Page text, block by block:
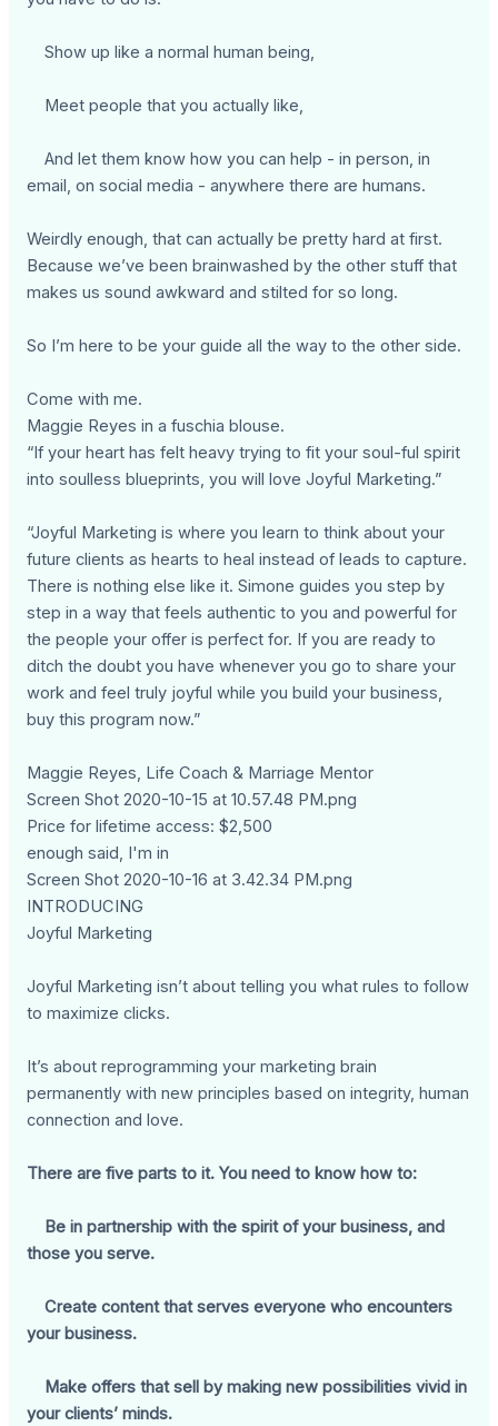
Show up like a normal human being,
Meet people that you actually like,
And let them know how you can help - in person, in
email, on social media - anywhere there are humans.
Weirdly enough, that can actually be pretty hard at first.
Because we’ve been brainwashed by the other stuff that
makes us sound awkward and stilted for so long.
So I’m here to be your guide all the way to the other side.
Come with me.
Maggie Reyes in a fuschia blouse.
“If your heart has felt heavy trying to fit your soul-ful spirit
into soulless blueprints, you will love Joyful Marketing.”
“Joyful Marketing is where you learn to think about your
future clients as hearts to heal instead of leads to capture.
There is nothing else like it. Simone guides you step by
step in a way that feels authentic to you and powerful for
the people your offer is perfect for. If you are ready to
ditch the doubt you have whenever you go to share your
work and feel truly joyful while you build your business,
buy this program now.”
Maggie Reyes, Life Coach & Marriage Mentor
Screen Shot 2020-10-15 at 10.57.48 PM.png
Price for lifetime access: $2,500
enough said, I'm in
Screen Shot 2020-10-16 at 3.42.34 PM.png
INTRODUCING
Joyful Marketing
Joyful Marketing isn’t about telling you what rules to follow
to maximize clicks.
It’s about reprogramming your marketing brain
permanently with new principles based on integrity, human
connection and love.
There are five parts to it. You need to know how to:
Be in partnership with the spirit of your business, and
those you serve.
Create content that serves everyone who encounters
your business.
Make offers that sell by making new possibilities vivid in
your clients’ minds.